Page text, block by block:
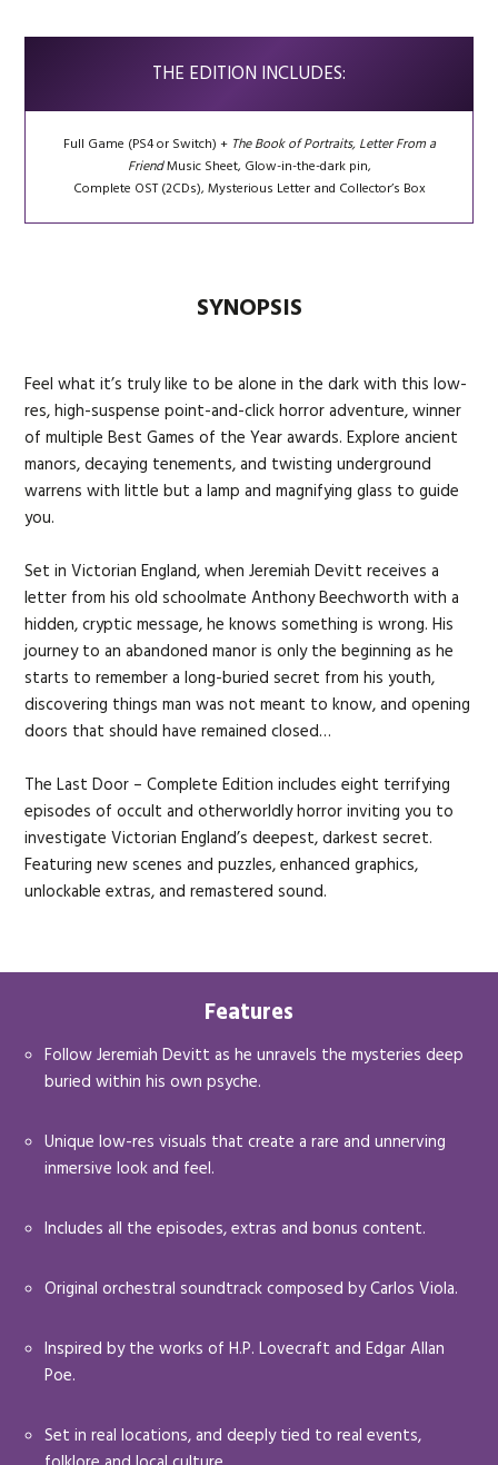
THE EDITION INCLUDES:
Full Game (PS4 or Switch) + The Book of Portraits, Letter From a
FriendMusic Sheet, Glow-in-the-dark pin,
Complete OST (2CDs), Mysterious Letter and Collector’s Box
SYNOPSIS
Feel what it’s truly like to be alone in the dark with this low-
res, high-suspense point-and-click horror adventure, winner
of multiple Best Games of the Year awards. Explore ancient
manors, decaying tenements, and twisting underground
warrens with little but a lamp and magnifying glass to guide
you.
Set in Victorian England, when Jeremiah Devitt receives a
letter from his old schoolmate Anthony Beechworth with a
hidden, cryptic message, he knows something is wrong. His
journey to an abandoned manor is only the beginning as he
starts to remember a long-buried secret from his youth,
discovering things man was not meant to know, and opening
doors that should have remained closed…
The Last Door – Complete Edition includes eight terrifying
episodes of occult and otherworldly horror inviting you to
investigate Victorian England’s deepest, darkest secret.
Featuring new scenes and puzzles, enhanced graphics,
unlockable extras, and remastered sound.
Features
Follow Jeremiah Devitt as he unravels the mysteries deep
buried within his own psyche.
Unique low-res visuals that create a rare and unnerving
inmersive look and feel.
Includes all the episodes, extras and bonus content.
Original orchestral soundtrack composed by Carlos Viola.
Inspired by the works of H.P. Lovecraft and Edgar Allan
Poe.
Set in real locations, and deeply tied to real events,